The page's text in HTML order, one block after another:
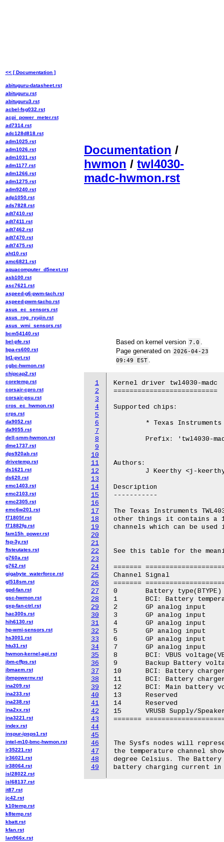
Documentation /
hwmon / twl4030-
madc-hwmon.rst
Based on kernel version 7.0
Page generated on 2026-04-23
09:49 EST
1
2
3
4
5
6
7
8
9
10
11
12
13
14
15
16
17
18
19
20
21
22
23
24
25
26
27
28
29
30
31
32
33
34
35
36
37
38
39
40
41
42
43
44
45
46
47
48
49
Kernel driver twl4030-madc
==========================
Supported chips:
Authors:
Description
-----------
The Texas Instruments
other things it contains a
channels which can be
See this table for the
=======
Channel Signal
=======
0	Battery type(BTYPE)
1	BCI: Battery temperature (BTEMP)
2	GP analog input
3	GP analog input
4	GP analog input
5	GP analog input
6	GP analog input
7	GP analog input
8	BCI: VBUS voltage(VBUS)
9	Backup Battery voltage (VBKP)
10	BCI: Battery charger current (ICHG)
11	BCI: Battery charger voltage (VCHG)
12	BCI: Main battery voltage (VBAT)
13	Reserved
14	Reserved
15	VRUSB Supply/Speaker left/Speaker right polarization level
=======
The Sysfs nodes will
the temperature channel
degree Celsius. The
<< [ Documentation ]
abituguru-datasheet.rst
abituguru.rst
abituguru3.rst
acbel-fsg032.rst
acpi_power_meter.rst
ad7314.rst
adc128d818.rst
adm1025.rst
adm1026.rst
adm1031.rst
adm1177.rst
adm1266.rst
adm1275.rst
adm9240.rst
adp1050.rst
ads7828.rst
adt7410.rst
adt7411.rst
adt7462.rst
adt7470.rst
adt7475.rst
aht10.rst
amc6821.rst
aquacomputer_d5next.rst
asb100.rst
asc7621.rst
aspeed-g6-pwm-tach.rst
aspeed-pwm-tacho.rst
asus_ec_sensors.rst
asus_rog_ryujin.rst
asus_wmi_sensors.rst
bcm54140.rst
bel-pfe.rst
bpa-rs600.rst
bt1-pvt.rst
cgbc-hwmon.rst
chipcap2.rst
coretemp.rst
corsair-cpro.rst
corsair-psu.rst
cros_ec_hwmon.rst
crps.rst
da9052.rst
da9055.rst
dell-smm-hwmon.rst
dme1737.rst
dps920ab.rst
drivetemp.rst
ds1621.rst
ds620.rst
emc1403.rst
emc2103.rst
emc2305.rst
emc6w201.rst
f71805f.rst
f71882fg.rst
fam15h_power.rst
fsp-3y.rst
ftsteutates.rst
g760a.rst
g762.rst
gigabyte_waterforce.rst
gl518sm.rst
gpd-fan.rst
gsc-hwmon.rst
gxp-fan-ctrl.rst
hac300s.rst
hih6130.rst
hp-wmi-sensors.rst
hs3001.rst
htu31.rst
hwmon-kernel-api.rst
ibm-cffps.rst
ibmaem.rst
ibmpowernv.rst
ina209.rst
ina233.rst
ina238.rst
ina2xx.rst
ina3221.rst
index.rst
inspur-ipsps1.rst
intel-m10-bmc-hwmon.rst
ir35221.rst
ir36021.rst
ir38064.rst
isl28022.rst
isl68137.rst
it87.rst
jc42.rst
k10temp.rst
k8temp.rst
kbatt.rst
kfan.rst
lan966x.rst